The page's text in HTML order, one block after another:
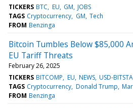
TICKERS BTC EU GM JOBS
TAGS Cryptocurrency GM Tech
FROM Benzinga
Bitcoin Tumbles Below $85,000
EU Tariff Threats
February 26, 2025
TICKERS BITCOMP EU NEWS USD-
TAGS Cryptocurrency Donald Trump
FROM Benzinga